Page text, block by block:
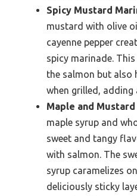
Spicy Mustard
mustard with olive
cayenne pepper
spicy marinade.
the salmon but also
when grilled, adding
Maple and
maple syrup and
sweet and tangy
with salmon. The
syrup caramelizes
deliciously sticky